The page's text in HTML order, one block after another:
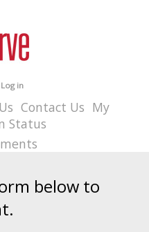
Log in
Contact Us My
Status
below to